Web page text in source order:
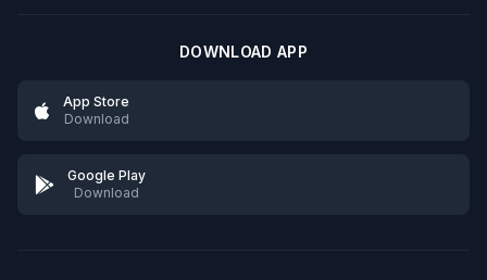
DOWNLOAD APP
App Store
Download
Google Play
Download